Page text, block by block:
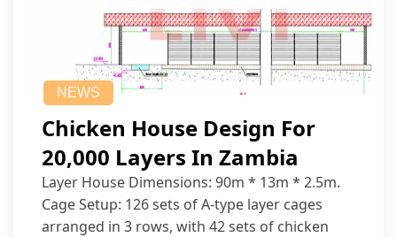
NEWS
Chicken House Design For
20,000 Layers In Zambia
Layer House Dimensions: 90m * 13m * 2.5m.
Cage Setup: 126 sets of A-type layer cages
arranged in 3 rows, with 42 sets of chicken